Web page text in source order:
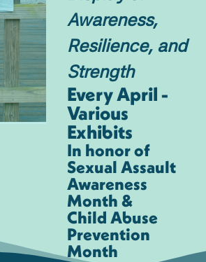
Awareness,
Resilience, and
Strength
Every April -
Various
Exhibits
In honor of
Sexual Assault
Awareness
Month &
Child Abuse
Prevention
Month